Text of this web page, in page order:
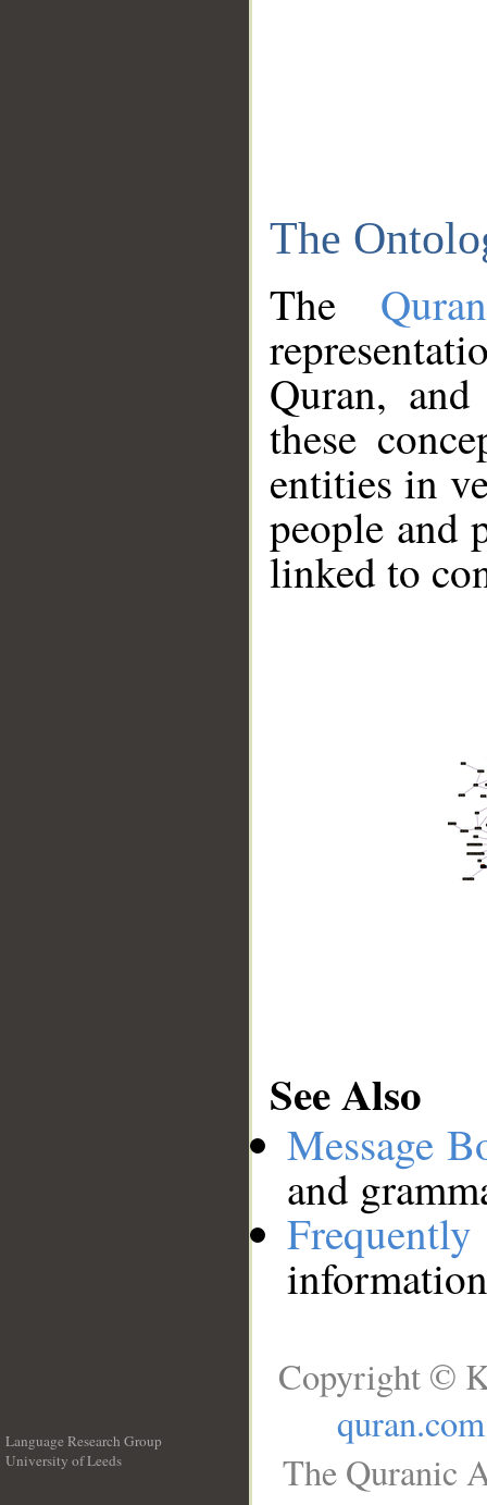
The
The
Quran,
these
entities in
people and
linked to
See Also
Message
and
Language Research Group
University of Leeds
Copyright ©
quran.com
The Quranic